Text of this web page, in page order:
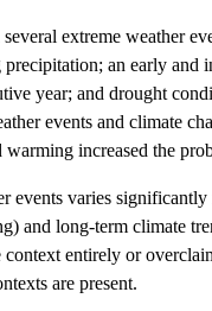
extreme weather
an early and
year; and drought
events and climate
increased the
events varies
and long-term climate
entirely or
are present.